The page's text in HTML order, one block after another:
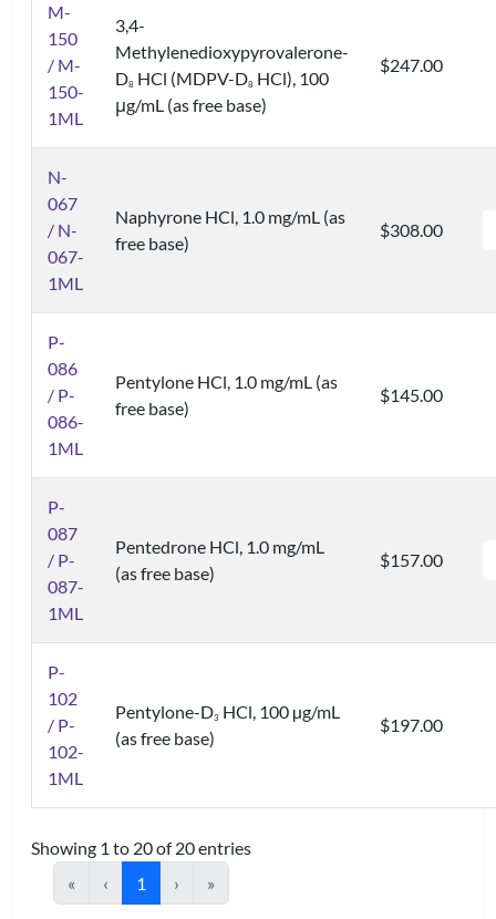
M-
150
/ M-
150-
1ML
3,4-
Methylenedioxypyrovalerone-
D8 HCl (MDPV-D8 HCl), 100
μg/mL (as free base)
$247.00
N-
067
/ N-
067-
1ML
Naphyrone HCl, 1.0 mg/mL (as
free base)
$308.00
P-
086
/ P-
086-
1ML
Pentylone HCl, 1.0 mg/mL (as
free base)
$145.00
P-
087
/ P-
087-
1ML
Pentedrone HCl, 1.0 mg/mL
(as free base)
$157.00
P-
102
/ P-
102-
1ML
Pentylone-D3 HCl, 100 µg/mL
(as free base)
$197.00
Showing 1 to 20 of 20 entries
«
‹ 1 › »